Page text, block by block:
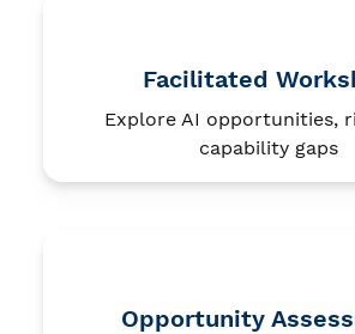
Facilitated
Explore AI opportunities,
capability gaps
Opportunity